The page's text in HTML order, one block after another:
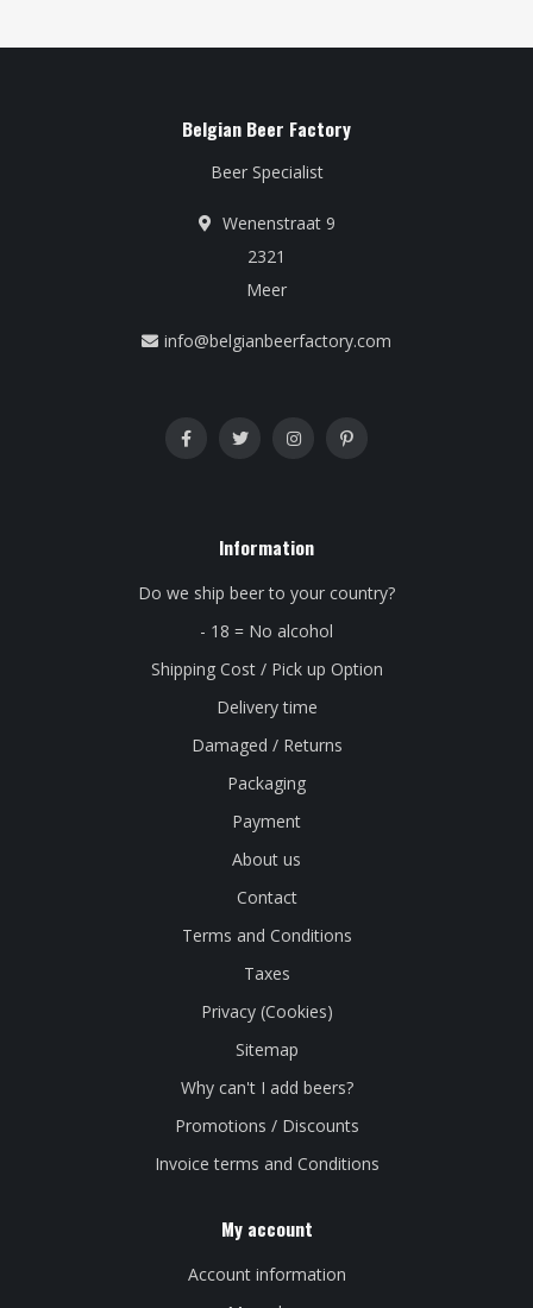
Belgian Beer Factory
Beer Specialist
Wenenstraat 9
2321
Meer
info@belgianbeerfactory.com
Information
Do we ship beer to your country?
- 18 = No alcohol
Shipping Cost / Pick up Option
Delivery time
Damaged / Returns
Packaging
Payment
About us
Contact
Terms and Conditions
Taxes
Privacy (Cookies)
Sitemap
Why can't I add beers?
Promotions / Discounts
Invoice terms and Conditions
My account
Account information